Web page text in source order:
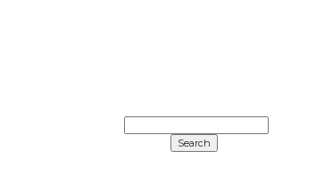
FOR: